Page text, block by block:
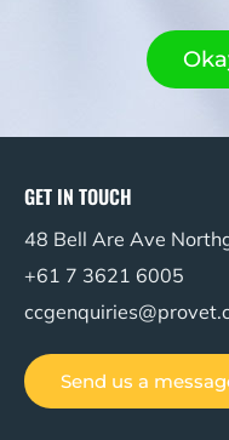
GET IN TOUCH
48 Bell Are Ave
+61 7 3621 6005
Send us a